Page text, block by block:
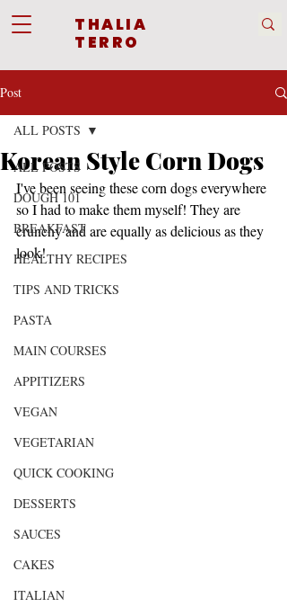
THALIA
TERRO
Post
ALL POSTS
DOUGH 101
BREAKFAST
HEALTHY RECIPES
TIPS AND TRICKS
PASTA
MAIN COURSES
APPITIZERS
VEGAN
VEGETARIAN
QUICK COOKING
DESSERTS
SAUCES
CAKES
ITALIAN
ALL POSTS
Korean Style Corn Dogs
I've been seeing these corn dogs everywhere
so I had to make them myself! They are
crunchy and are equally as delicious as they
look!